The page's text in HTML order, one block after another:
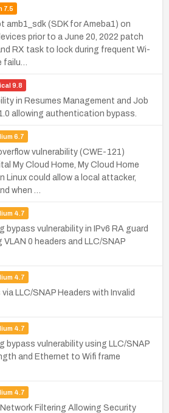
7.5
amb1_sdk (SDK for Ameba1) on
prior to a June 20, 2022 patch
RX task to lock during frequent Wi-
failu…
9.8
in Resumes Management and Job
allowing authentication bypass.
6.7
vulnerability (CWE-121)
My Cloud Home, My Cloud Home
Linux could allow a local attacker,
when …
4.7
bypass vulnerability in IPv6 RA guard
0 headers and LLC/SNAP
4.7
via LLC/SNAP Headers with Invalid
4.7
bypass vulnerability using LLC/SNAP
and Ethernet to Wifi frame
4.7
Filtering Allowing Security